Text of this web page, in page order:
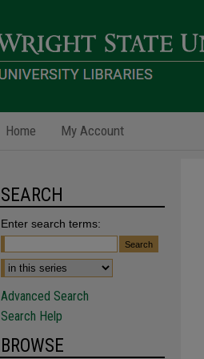
Home My Account
SEARCH
Enter search terms:
Advanced Search
Search Help
BROWSE